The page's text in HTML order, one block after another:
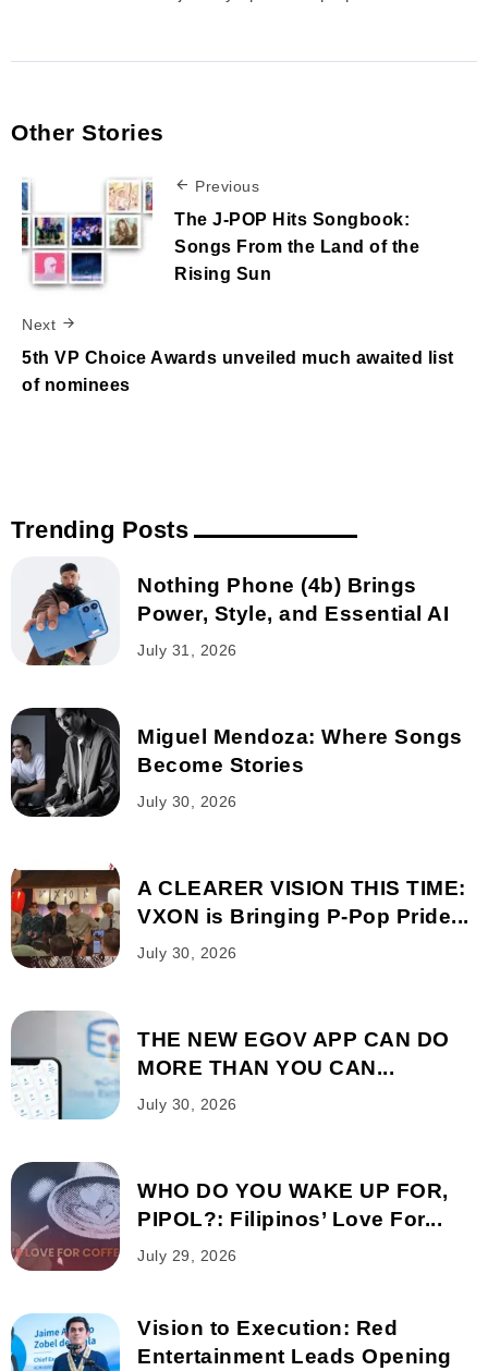
Other Stories
Previous
The J-POP Hits Songbook:
Songs From the Land of the
Rising Sun
Next
5th VP Choice Awards unveiled much awaited list
of nominees
Trending Posts
Nothing Phone (4b) Brings
Power, Style, and Essential AI
July 31, 2026
Miguel Mendoza: Where Songs
Become Stories
July 30, 2026
A CLEARER VISION THIS TIME:
VXON is Bringing P-Pop Pride...
July 30, 2026
THE NEW EGOV APP CAN DO
MORE THAN YOU CAN...
July 30, 2026
WHO DO YOU WAKE UP FOR,
PIPOL?: Filipinos’ Love For...
July 29, 2026
Vision to Execution: Red
Entertainment Leads Opening